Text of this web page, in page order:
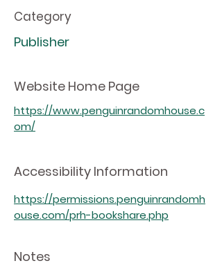
Category
Publisher
Website Home Page
https://www.penguinrandomhouse.c
om/
Accessibility Information
https://permissions.penguinrandomh
ouse.com/prh-bookshare.php
Notes